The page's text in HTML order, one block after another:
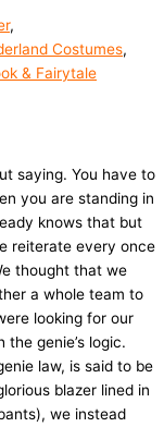
,
Costumes,
& Fairytale
saying. You have to
you are standing in
knows that but
reiterate every once
thought that we
a whole team to
looking for our
the genie’s logic.
law, is said to be
blazer lined in
we instead